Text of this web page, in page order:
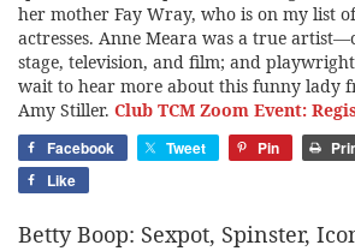
her mother Fay Wray, who is on my list
actresses. Anne Meara was a true
stage, television, and film; and
wait to hear more about this funny lady
Amy Stiller. Club TCM Zoom Event:
Facebook Tweet Pin
Like
Betty Boop: Sexpot, Spinster,